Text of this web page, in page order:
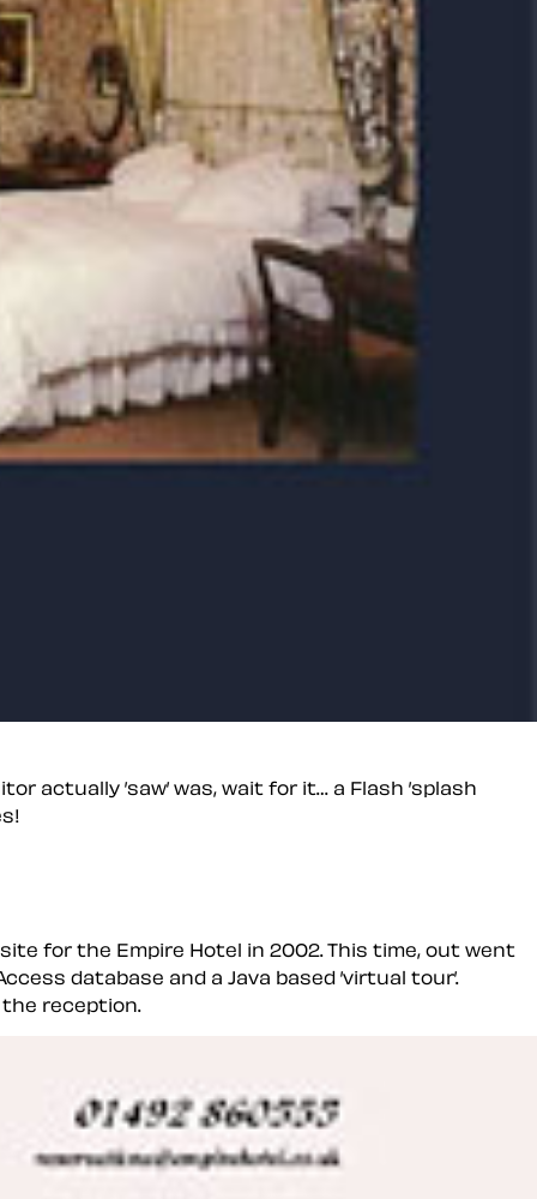
actually ’saw’ was, wait for it… a Flash ’splash
for the Empire Hotel in 2002. This time, out went
database and a Java based ’virtual tour’.
reception.